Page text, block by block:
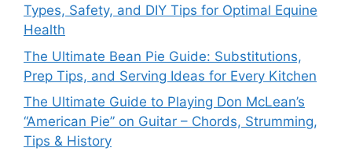
Types, Safety, and DIY Tips for Optimal Equine
Health
The Ultimate Bean Pie Guide: Substitutions,
Prep Tips, and Serving Ideas for Every Kitchen
The Ultimate Guide to Playing Don McLean’s
“American Pie” on Guitar – Chords, Strumming,
Tips & History